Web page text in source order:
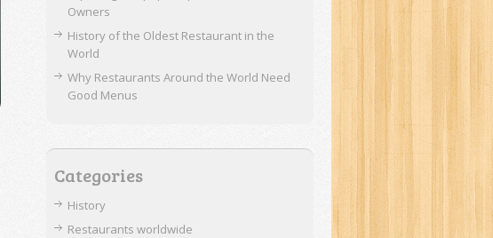
Owners
History of the Oldest Restaurant in the
World
Why Restaurants Around the World Need
Good Menus
Categories
History
Restaurants worldwide